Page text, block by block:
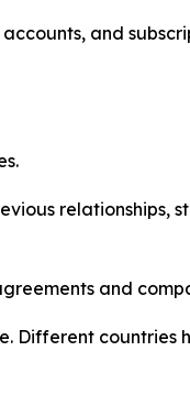
and
relationships,
and
Different